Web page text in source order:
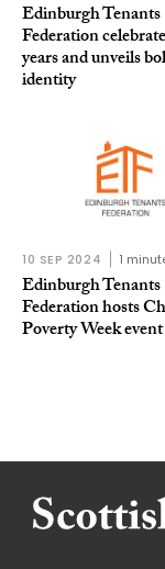
Edinburgh Tenants
Federation
years and unveils
identity
10 SEP 2024 1
Edinburgh Tenants
Federation hosts
Poverty Week event